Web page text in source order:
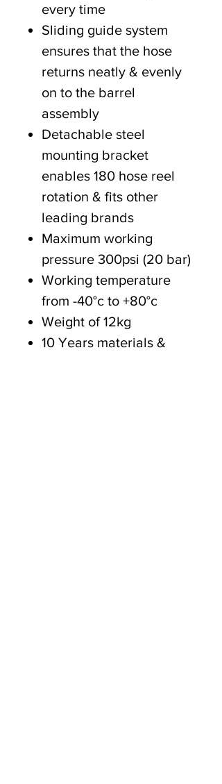
every time
Sliding guide system
ensures that the hose
returns neatly & evenly
on to the barrel
assembly
Detachable steel
mounting bracket
enables 180 hose reel
rotation & fits other
leading brands
Maximum working
pressure 300psi (20 bar)
Working temperature
from -40°c to +80°c
Weight of 12kg
10 Years materials &